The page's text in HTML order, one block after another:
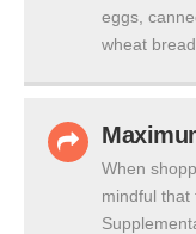
eggs,
wheat
When
mindful that